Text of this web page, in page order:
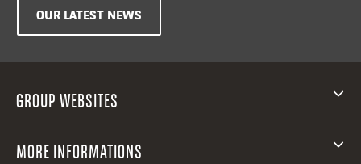
OUR LATEST NEWS
GROUP WEBSITES
MORE INFORMATIONS